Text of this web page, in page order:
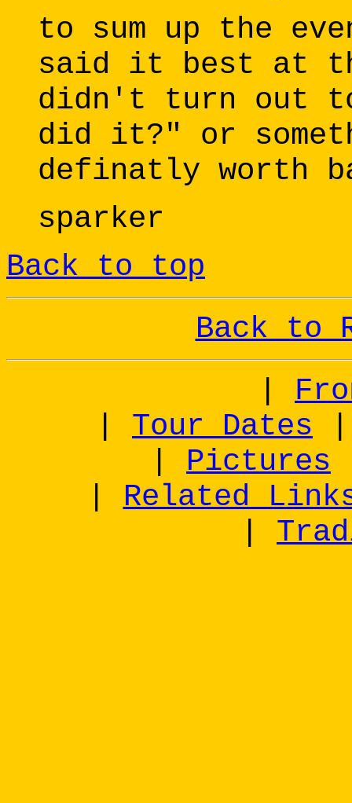
to sum up the
said it best at
didn't turn out
did it?" or
definatly worth
sparker
Back to top
Back to
Tour Dates
Pictures
Related